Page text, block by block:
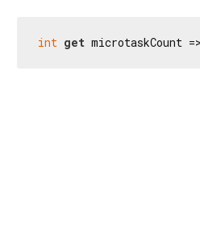
int get microtaskCount